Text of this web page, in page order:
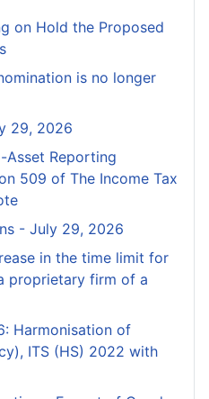
on Hold the Proposed
is no longer
29, 2026
Asset Reporting
509 of The Income Tax
- July 29, 2026
in the time limit for
proprietary firm of a
Harmonisation of
ITS (HS) 2022 with